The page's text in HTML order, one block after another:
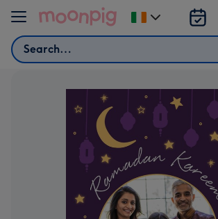
Skip to content
Search
Change
delivery